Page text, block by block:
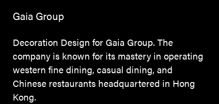
Gaia Group
Decoration Design for Gaia Group. The
company is known for its mastery in operating
western fine dining, casual dining, and
Chinese restaurants headquartered in Hong
Kong.